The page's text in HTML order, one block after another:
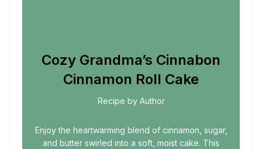
Cozy Grandma’s Cinnabon
Cinnamon Roll Cake
Recipe by Author
Enjoy the heartwarming blend of cinnamon, sugar,
and butter swirled into a soft, moist cake. This